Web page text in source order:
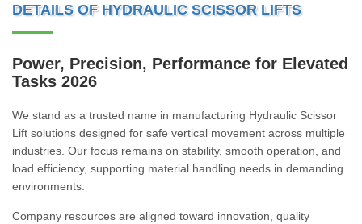
DETAILS OF HYDRAULIC SCISSOR LIFTS
Power, Precision, Performance for Elevated
Tasks 2026
We stand as a trusted name in manufacturing Hydraulic Scissor
Lift solutions designed for safe vertical movement across multiple
industries. Our focus remains on stability, smooth operation, and
load efficiency, supporting material handling needs in demanding
environments.
Company resources are aligned toward innovation, quality